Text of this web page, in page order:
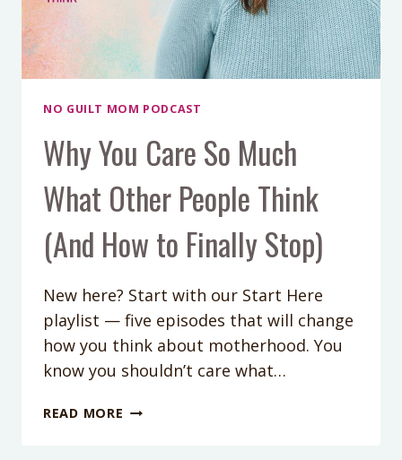
NO GUILT MOM PODCAST
Why You Care So Much
What Other People Think
(And How to Finally Stop)
New here? Start with our Start Here
playlist — five episodes that will change
how you think about motherhood. You
know you shouldn’t care what…
READ MORE WHY